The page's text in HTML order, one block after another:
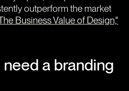
outperform the market
Business Value of Design,"
need a branding